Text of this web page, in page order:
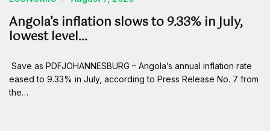
Angola’s inflation slows to 9.33% in July,
lowest level…
Save as PDFJOHANNESBURG – Angola’s annual inflation rate
eased to 9.33% in July, according to Press Release No. 7 from
the…